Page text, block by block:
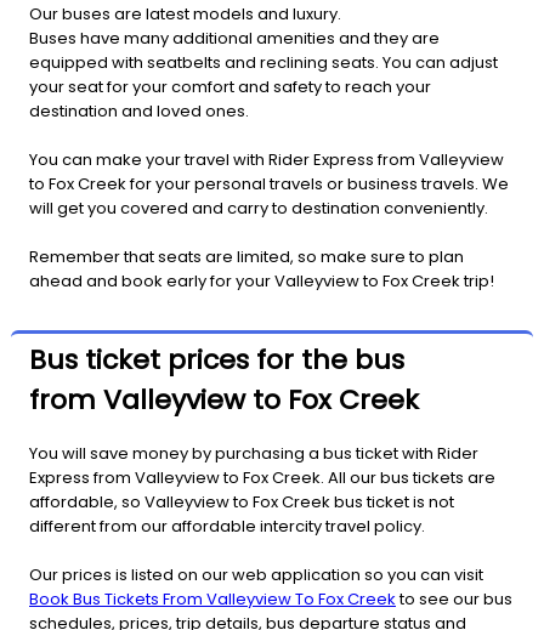
Our buses are latest models and luxury.
Buses have many additional amenities and they are
equipped with seatbelts and reclining seats. You can adjust
your seat for your comfort and safety to reach your
destination and loved ones.
You can make your travel with Rider Express from Valleyview
to Fox Creek for your personal travels or business travels. We
will get you covered and carry to destination conveniently.
Remember that seats are limited, so make sure to plan
ahead and book early for your Valleyview to Fox Creek trip!
Bus ticket prices for the bus
from Valleyview to Fox Creek
You will save money by purchasing a bus ticket with Rider
Express from Valleyview to Fox Creek. All our bus tickets are
affordable, so Valleyview to Fox Creek bus ticket is not
different from our affordable intercity travel policy.
Our prices is listed on our web application so you can visit
Book Bus Tickets From Valleyview To Fox Creekto see our bus
schedules, prices, trip details, bus departure status and